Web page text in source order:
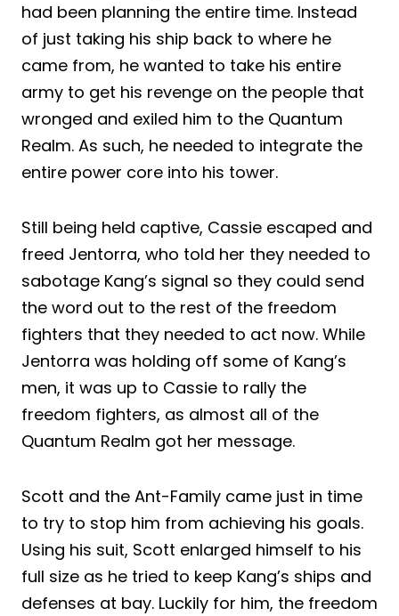
had been planning the entire time. Instead
of just taking his ship back to where he
came from, he wanted to take his entire
army to get his revenge on the people that
wronged and exiled him to the Quantum
Realm. As such, he needed to integrate the
entire power core into his tower.
Still being held captive, Cassie escaped and
freed Jentorra, who told her they needed to
sabotage Kang’s signal so they could send
the word out to the rest of the freedom
fighters that they needed to act now. While
Jentorra was holding off some of Kang’s
men, it was up to Cassie to rally the
freedom fighters, as almost all of the
Quantum Realm got her message.
Scott and the Ant-Family came just in time
to try to stop him from achieving his goals.
Using his suit, Scott enlarged himself to his
full size as he tried to keep Kang’s ships and
defenses at bay. Luckily for him, the freedom